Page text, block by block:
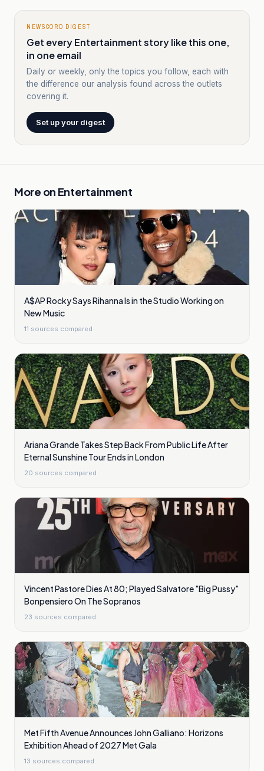
NEWSCORD DIGEST
Get every Entertainment story like this one,
in one email
Daily or weekly, only the topics you follow, each with
the difference our analysis found across the outlets
covering it.
Set up your digest
More on Entertainment
A$AP Rocky Says Rihanna Is in the Studio Working on
New Music
11 sources compared
Ariana Grande Takes Step Back From Public Life After
Eternal Sunshine Tour Ends in London
20 sources compared
Vincent Pastore Dies At 80; Played Salvatore "Big Pussy"
Bonpensiero On The Sopranos
23 sources compared
Met Fifth Avenue Announces John Galliano: Horizons
Exhibition Ahead of 2027 Met Gala
13 sources compared